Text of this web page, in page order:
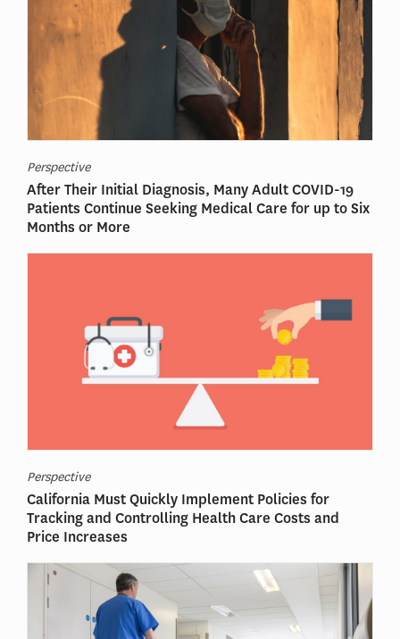
Perspective
After Their Initial Diagnosis, Many Adult COVID-19
Patients Continue Seeking Medical Care for up to Six
Months or More
Perspective
California Must Quickly Implement Policies for
Tracking and Controlling Health Care Costs and
Price Increases